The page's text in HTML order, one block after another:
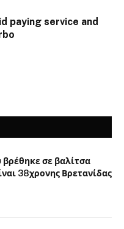
paying service and
σε βαλίτσα
38χρονης Βρετανίδας